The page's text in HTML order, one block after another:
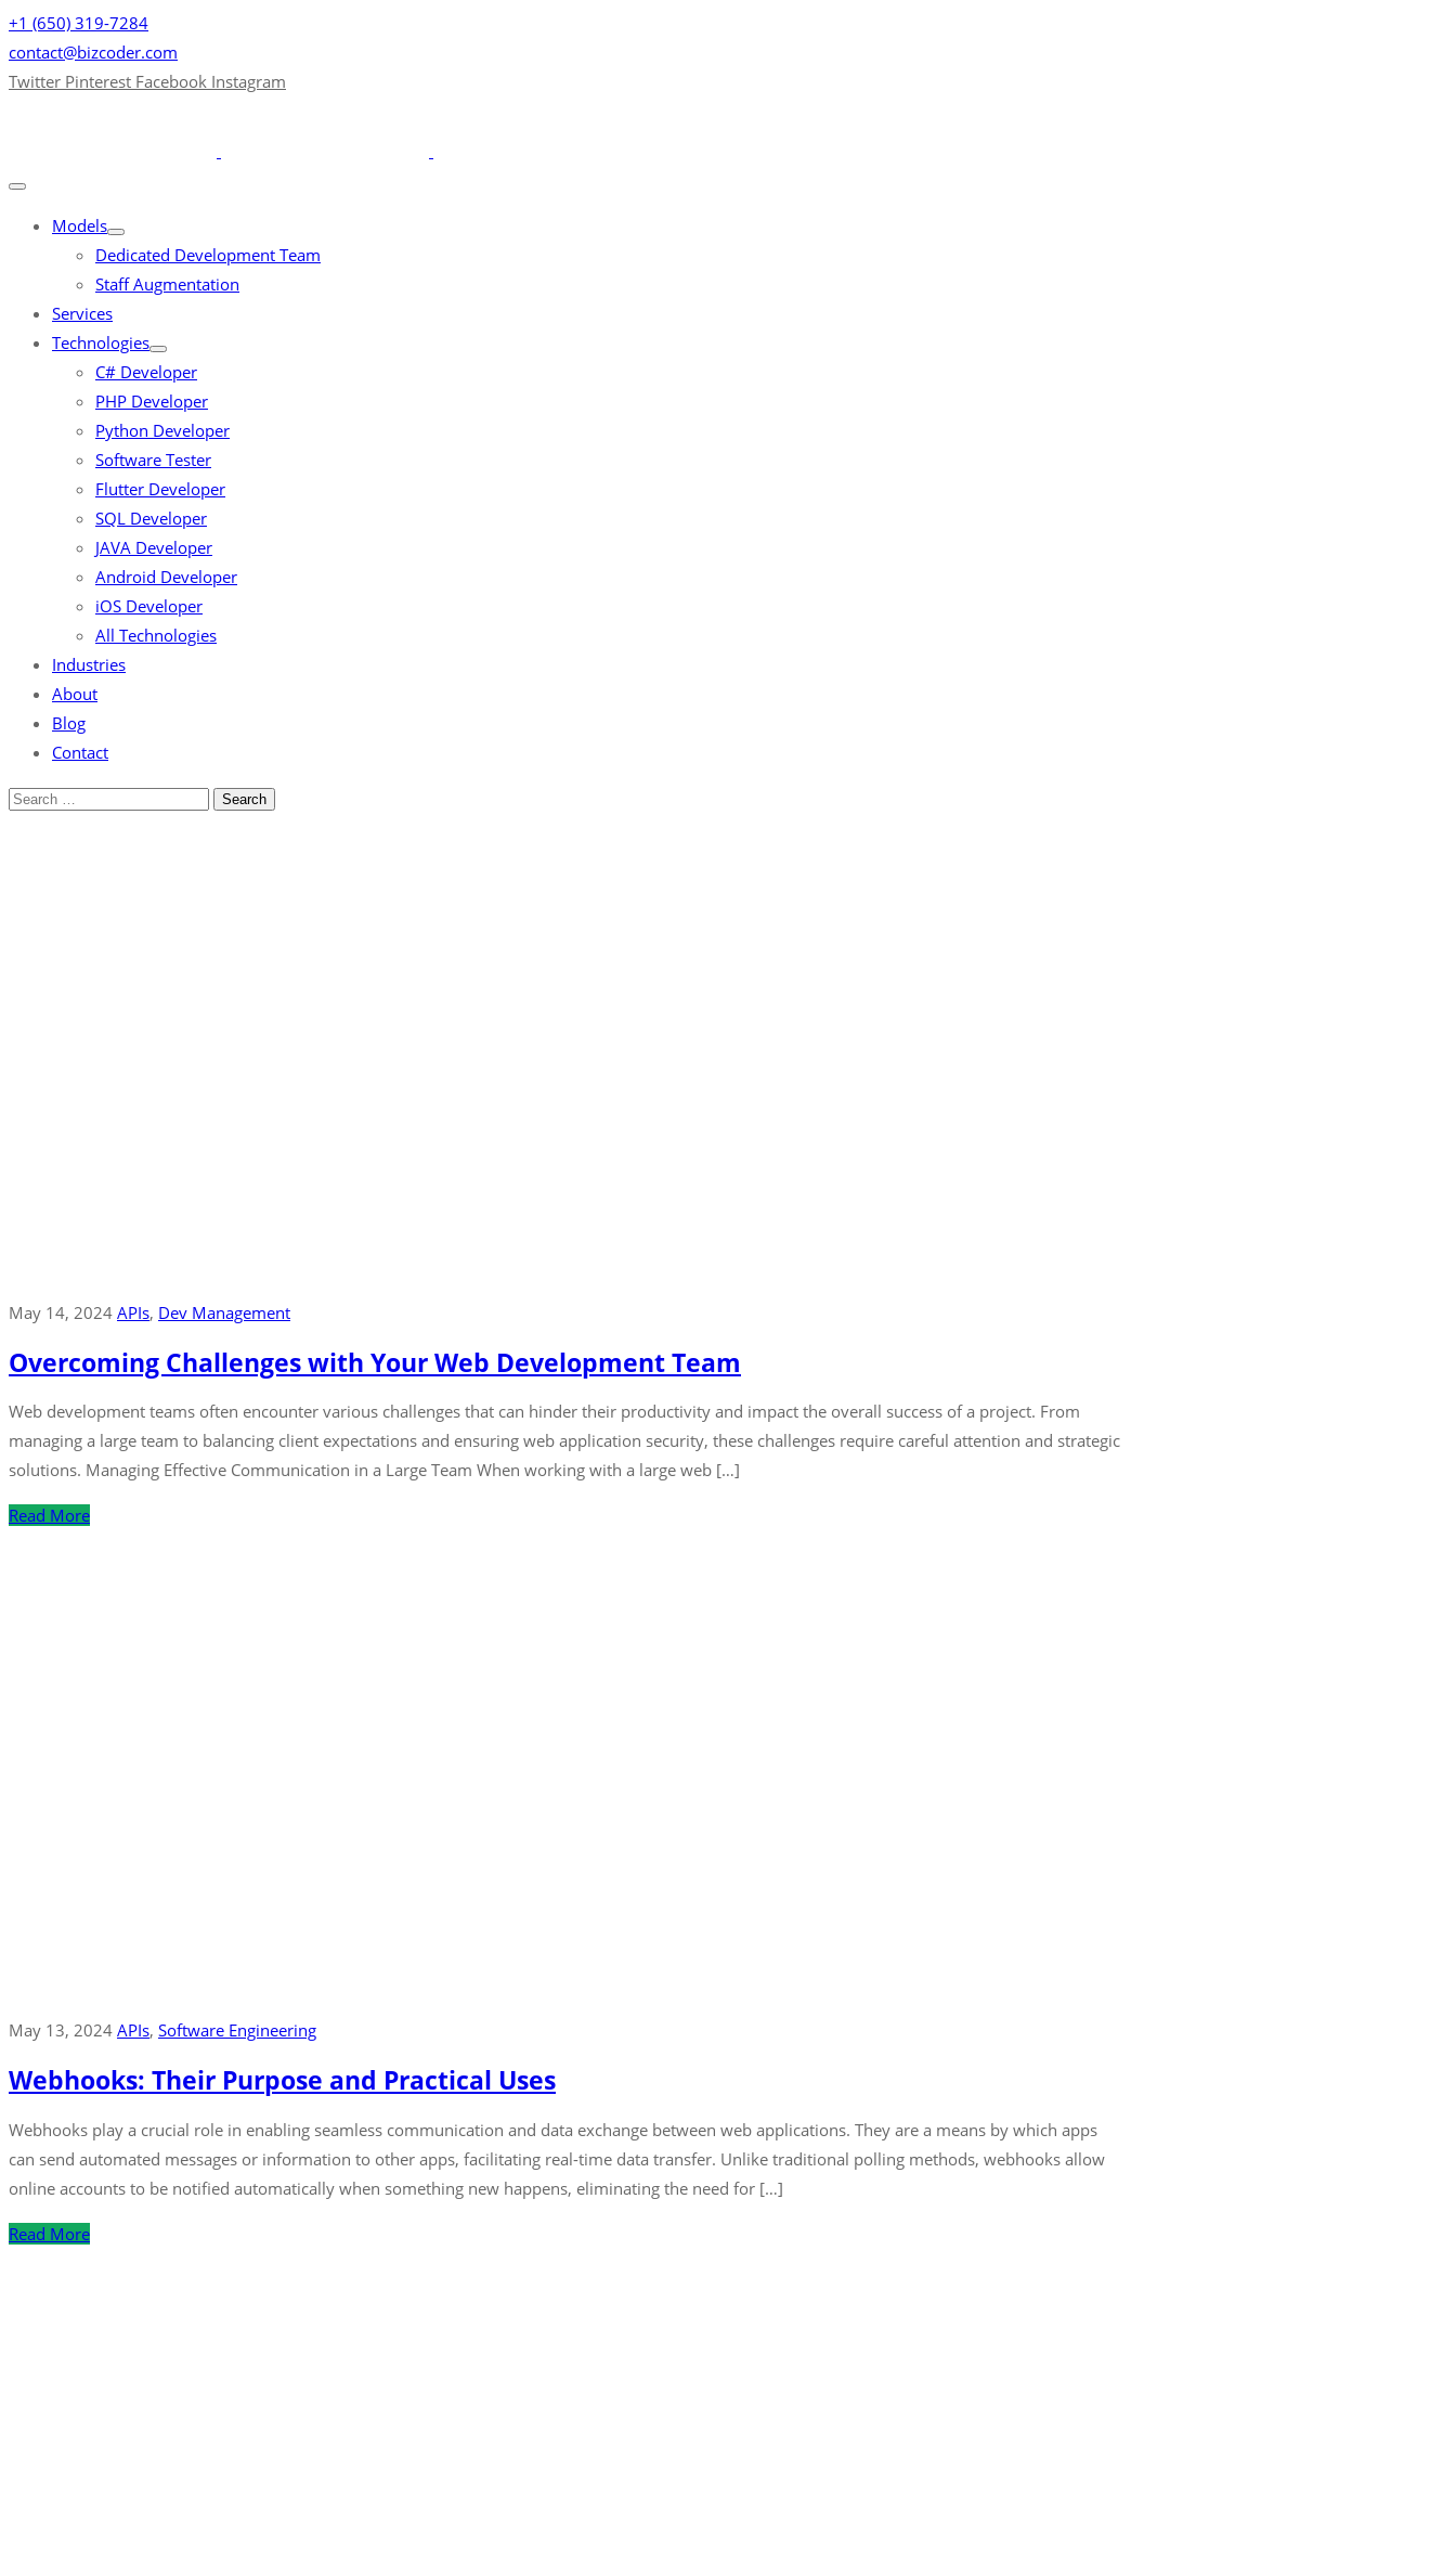
+1 (650) 319-7284
contact@bizcoder.com
Twitter Pinterest Facebook Instagram
Models
Dedicated Development Team
Staff Augmentation
Services
Technologies
C# Developer
PHP Developer
Python Developer
Software Tester
Flutter Developer
SQL Developer
JAVA Developer
Android Developer
iOS Developer
All Technologies
Industries
About
Blog
Contact
May 14, 2024 APIs‚ Dev Management
Overcoming Challenges with Your Web Development Team
Web development teams often encounter various challenges that can hinder their productivity and impact the overall success of a project. From
managing a large team to balancing client expectations and ensuring web application security, these challenges require careful attention and strategic
solutions. Managing Effective Communication in a Large Team When working with a large web […]
Read More
May 13, 2024 APIs‚ Software Engineering
Webhooks: Their Purpose and Practical Uses
Webhooks play a crucial role in enabling seamless communication and data exchange between web applications. They are a means by which apps
can send automated messages or information to other apps, facilitating real-time data transfer. Unlike traditional polling methods, webhooks allow
online accounts to be notified automatically when something new happens, eliminating the need for […]
Read More